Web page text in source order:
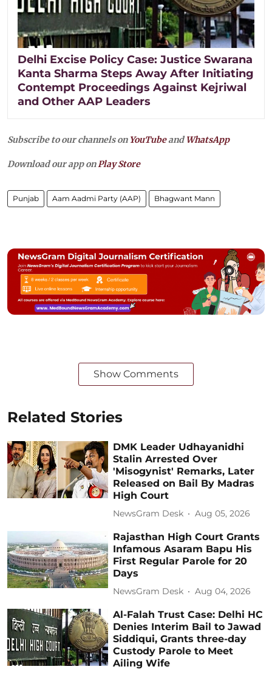
Delhi Excise Policy Case: Justice Swarana
Kanta Sharma Steps Away After Initiating
Contempt Proceedings Against Kejriwal
and Other AAP Leaders
Subscribe to our channels on YouTubeandWhatsApp
Download our app onPlay Store
Punjab Aam Aadmi Party (AAP) Bhagwant Mann
Show Comments
Related Stories
DMK Leader Udhayanidhi
Stalin Arrested Over
'Misogynist' Remarks, Later
Released on Bail By Madras
High Court
NewsGram Desk Aug 05, 2026
Rajasthan High Court Grants
Infamous Asaram Bapu His
First Regular Parole for 20
Days
NewsGram Desk Aug 04, 2026
Al-Falah Trust Case: Delhi HC
Denies Interim Bail to Jawad
Siddiqui, Grants three-day
Custody Parole to Meet
Ailing Wife